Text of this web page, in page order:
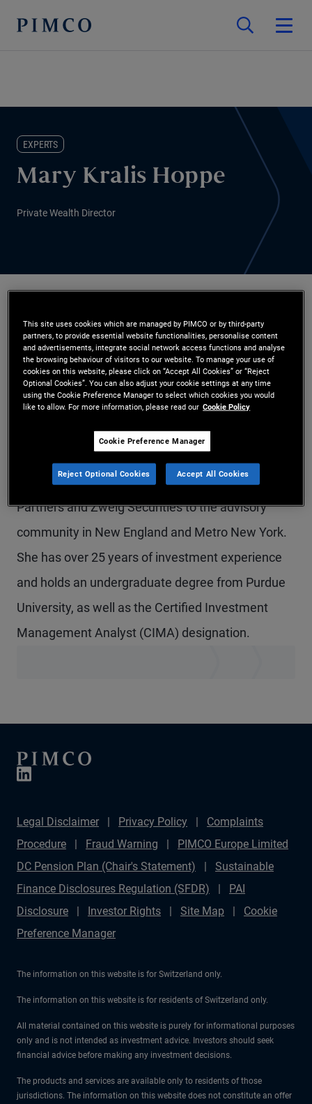
EXPERTS
Mary Kralis Hoppe
Private Wealth Director
Ms. Kralis Hoppe is a senior vice president and
private wealth director, focusing on private wealth
teams and registered investment advisors (RIAs).
Prior to joining PIMCO in 2012, she was a director
and regional manager at AllianceBernstein,
Previously, she represented Phoenix Investment
Partners and Zweig Securities to the advisory
community in New England and Metro New York.
She has over 25 years of investment experience
and holds an undergraduate degree from Purdue
University, as well as the Certified Investment
Management Analyst (CIMA) designation.
Legal Disclaimer Privacy Policy
Complaints
Procedure
Fraud Warning
PIMCO Europe Limited
DC Pension Plan (Chair's Statement)
Sustainable
Finance Disclosures Regulation (SFDR)
PAI
Disclosure
Investor Rights Site Map
Cookie
Preference Manager
The information on this website is for Switzerland only.
The information on this website is for residents of Switzerland only.
All material contained on this website is purely for informational purposes
only and is not intended as investment advice. Investors should seek
financial advice before making any investment decisions.
The products and services are available only to residents of those
jurisdictions. The information on this website does not constitute an offer
This site uses cookies which are managed by PIMCO or by third-party
partners, to provide essential website functionalities, personalise content
and advertisements, integrate social network access functions and analyse
the browsing behaviour of visitors to our website. To manage your use of
cookies on this website, please click on “Accept All Cookies” or “Reject
Optional Cookies”. You can also adjust your cookie settings at any time
using the Cookie Preference Manager to select which cookies you would
like to allow. For more information, please read our Cookie Policy
Cookie Preference Manager
Reject Optional Cookies Accept All Cookies